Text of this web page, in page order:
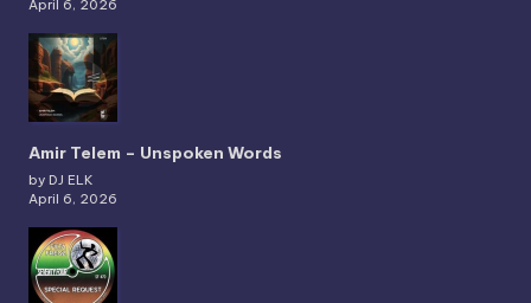
April 6, 2026
Amir Telem – Unspoken Words
by DJ ELK
April 6, 2026